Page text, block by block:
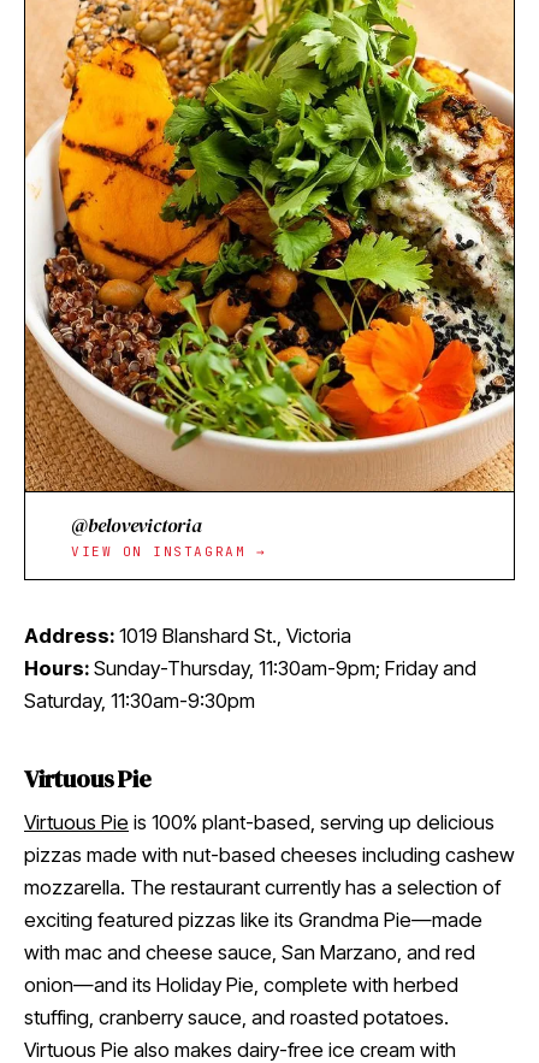
@belovevictoria
VIEW ON INSTAGRAM →
Address: 1019 Blanshard St., Victoria
Hours: Sunday-Thursday, 11:30am-9pm; Friday and
Saturday, 11:30am-9:30pm
Virtuous Pie
Virtuous Pie is 100% plant-based, serving up delicious
pizzas made with nut-based cheeses including cashew
mozzarella. The restaurant currently has a selection of
exciting featured pizzas like its Grandma Pie—made
with mac and cheese sauce, San Marzano, and red
onion—and its Holiday Pie, complete with herbed
stuffing, cranberry sauce, and roasted potatoes.
Virtuous Pie also makes dairy-free ice cream with